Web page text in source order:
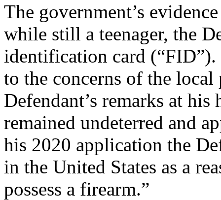
The government’s
while still a teenager, the
identification card
to the concerns of the
Defendant’s remarks at
remained undeterred and
his 2020 application the
in the United States as a
possess a firearm.”